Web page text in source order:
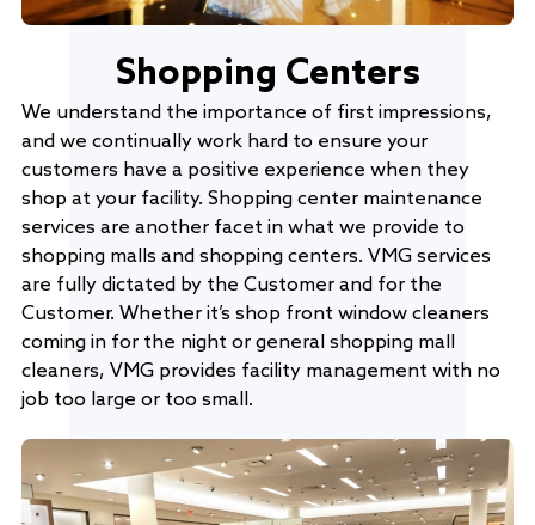
Shopping Centers
We understand the importance of first impressions,
and we continually work hard to ensure your
customers have a positive experience when they
shop at your facility. Shopping center maintenance
services are another facet in what we provide to
shopping malls and shopping centers. VMG services
are fully dictated by the Customer and for the
Customer. Whether it’s shop front window cleaners
coming in for the night or general shopping mall
cleaners, VMG provides facility management with no
job too large or too small.